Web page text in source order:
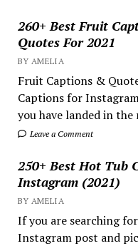
260+ Best Fruit
Quotes For 2021
BY AMELIA
Fruit Captions &
Captions for
you have landed in the
Leave a Comment
250+ Best Hot Tub
Instagram (2021)
BY AMELIA
If you are searching
Instagram post and